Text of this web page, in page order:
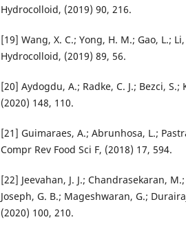
Hydrocolloid, (2019) 90, 216.
[19] Wang, X. C.; Yong, H. M.; Gao, L.;
Hydrocolloid, (2019) 89, 56.
[20] Aydogdu, A.; Radke, C. J.; Bezci,
(2020) 148, 110.
[21] Guimaraes, A.; Abrunhosa, L.;
Compr Rev Food Sci F, (2018) 17, 594.
[22] Jeevahan, J. J.; Chandrasekaran,
Joseph, G. B.; Mageshwaran, G.;
(2020) 100, 210.